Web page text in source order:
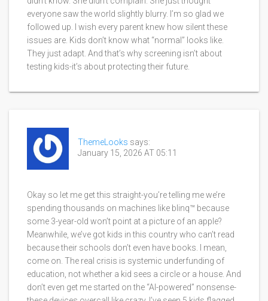
everyone saw the world slightly blurry. I’m so glad we
followed up. I wish every parent knew how silent these
issues are. Kids don’t know what “normal” looks like.
They just adapt. And that’s why screening isn’t about
testing kids-it’s about protecting their future.
ThemeLooks says:
January 15, 2026 AT 05:11
Okay so let me get this straight-you’re telling me we’re
spending thousands on machines like blinq™ because
some 3-year-old won’t point at a picture of an apple?
Meanwhile, we’ve got kids in this country who can’t read
because their schools don’t even have books. I mean,
come on. The real crisis is systemic underfunding of
education, not whether a kid sees a circle or a house. And
don’t even get me started on the “AI-powered” nonsense-